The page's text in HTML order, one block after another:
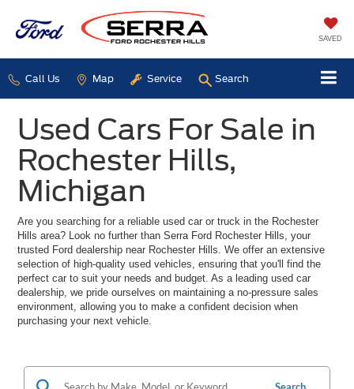
SAVED
Call Us Map Service Search
Used Cars For Sale in
Rochester Hills,
Michigan
Are you searching for a reliable used car or truck in the Rochester
Hills area? Look no further than Serra Ford Rochester Hills, your
trusted Ford dealership near Rochester Hills. We offer an extensive
selection of high-quality used vehicles, ensuring that you'll find the
perfect car to suit your needs and budget. As a leading used car
dealership, we pride ourselves on maintaining a no-pressure sales
environment, allowing you to make a confident decision when
purchasing your next vehicle.
Search